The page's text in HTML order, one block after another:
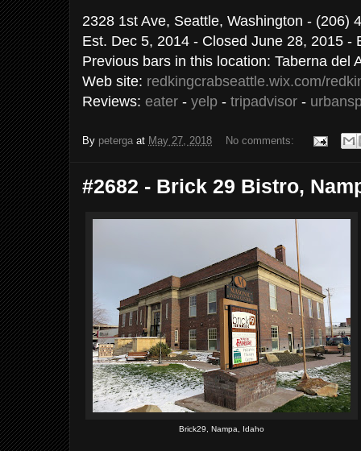
2328 1st Ave, Seattle, Washington - (206)
Est. Dec 5, 2014 - Closed June 28, 2015 -
Previous bars in this location: Taberna del
Web site: redkingcrabseattle.wix.com/
Reviews: eater - yelp - tripadvisor -
By peterga at May 27, 2018 No comments:
#2682 - Brick 29 Bistro,
Brick29, Nampa, Idaho